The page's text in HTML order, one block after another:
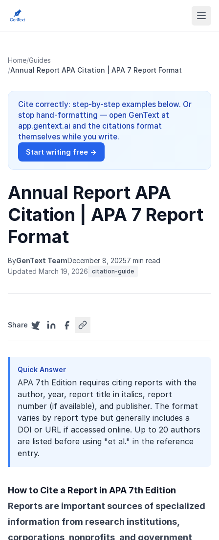
Home/Guides
/Annual Report APA Citation | APA 7 Report Format
Cite correctly: step-by-step examples below. Or
stop hand-formatting — open GenText at
app.gentext.ai and the citations format
themselves while you write.
Start writing free →
Annual Report APA
Citation | APA 7 Report
Format
ByGenText TeamDecember 8, 20257 min read
Updated March 19, 2026 citation-guide
Share
Quick Answer
APA 7th Edition requires citing reports with the
author, year, report title in italics, report
number (if available), and publisher. The format
varies by report type but generally includes a
DOI or URL if accessed online. Up to 20 authors
are listed before using "et al." in the reference
entry.
How to Cite a Report in APA 7th Edition
Reports are important sources of specialized
information from research institutions,
corporations, nonprofits, and government